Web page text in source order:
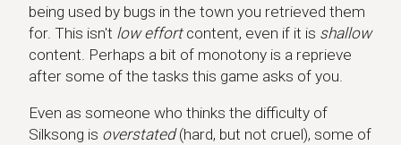
being used by bugs in the town you retrieved them
for. This isn't low effortcontent, even if it is shallow
content. Perhaps a bit of monotony is a reprieve
after some of the tasks this game asks of you.
Even as someone who thinks the difficulty of
Silksong is overstated(hard, but not cruel), some of